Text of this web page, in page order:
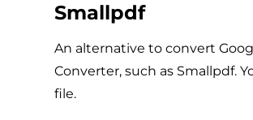
Smallpdf
An alternative to convert
Converter, such as Smallpdf.
file.